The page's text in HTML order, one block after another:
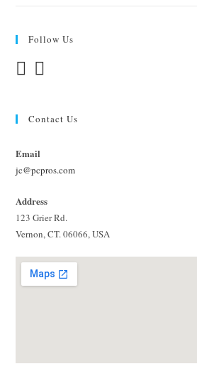
Follow Us
Contact Us
Email
jc@pcpros.com
Address
123 Grier Rd.
Vernon, CT. 06066, USA